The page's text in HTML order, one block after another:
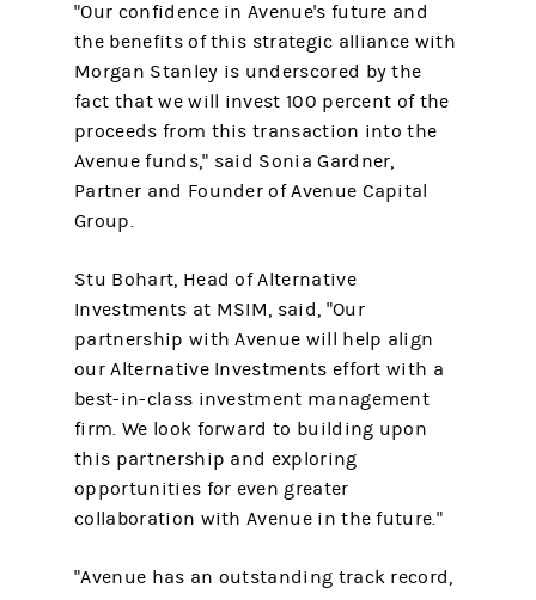
"Our confidence in Avenue's future and
the benefits of this strategic alliance with
Morgan Stanley is underscored by the
fact that we will invest 100 percent of the
proceeds from this transaction into the
Avenue funds," said Sonia Gardner,
Partner and Founder of Avenue Capital
Group.
Stu Bohart, Head of Alternative
Investments at MSIM, said, "Our
partnership with Avenue will help align
our Alternative Investments effort with a
best-in-class investment management
firm. We look forward to building upon
this partnership and exploring
opportunities for even greater
collaboration with Avenue in the future."
"Avenue has an outstanding track record,